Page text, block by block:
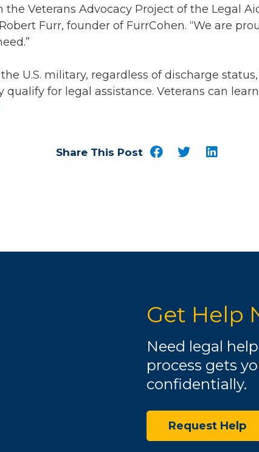
Veterans Advocacy Project of the Legal
Furr, founder of FurrCohen. “We are
U.S. military, regardless of discharge
for legal assistance. Veterans can
Share This Post
Get Help
Need legal
process gets
confidentially.
Request Help